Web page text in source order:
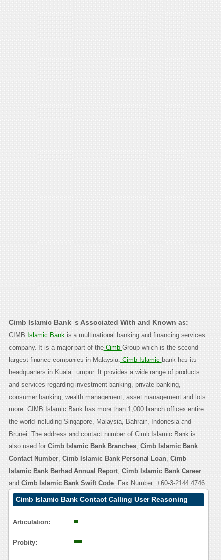
Cimb Islamic Bank is Associated With and Known as:
CIMB Islamic Bank is a multinational banking and financing services
company. It is a major part of theCimb Group which is the second
largest finance companies in Malaysia. Cimb Islamic bank has its
headquarters in Kuala Lumpur. It provides a wide range of products
and services regarding investment banking, private banking,
consumer banking, wealth management, asset management and lots
more. CIMB Islamic Bank has more than 1,000 branch offices entire
the world including Singapore, Malaysia, Bahrain, Indonesia and
Brunei. The address and contact number of Cimb Islamic Bank is
also used for Cimb Islamic Bank Branches, Cimb Islamic Bank
Contact Number, Cimb Islamic Bank Personal Loan, Cimb
Islamic Bank Berhad Annual Report, Cimb Islamic Bank Career
and Cimb Islamic Bank Swift Code. Fax Number: +60-3-2144 4746
Cimb Islamic Bank Contact Calling User Reasoning
Articulation:
Probity: